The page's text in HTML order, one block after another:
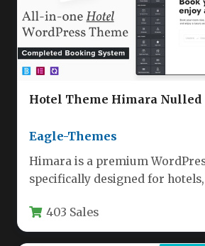
Hotel Theme Himara Nulled
Eagle-Themes
Himara is a premium
specifically designed for
a… 403 Sales